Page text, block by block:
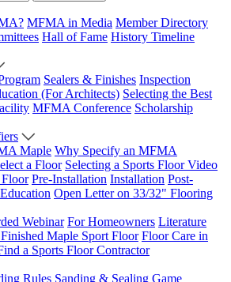
MFMA in Media Member Directory
Hall of Fame History Timeline
Sealers & Finishes Inspection
(For Architects) Selecting the Best
MFMA Conference Scholarship
Maple Why Specify an MFMA
a Floor Selecting a Sports Floor Video
Pre-Installation Installation Post-
Open Letter on 33/32" Flooring
Webinar For Homeowners Literature
Maple Sport Floor Floor Care in
a Sports Floor Contractor
Rules Sanding & Sealing Game